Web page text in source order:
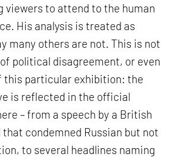
viewers to attend to the human
His analysis is treated as
many others are not. This is not
political disagreement, or even
this particular exhibition: the
is reflected in the official
– from a speech by a British
condemned Russian but not
to several headlines naming